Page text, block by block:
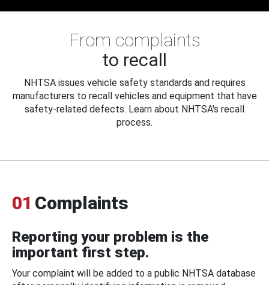
From complaints
to recall
NHTSA issues vehicle safety standards and requires
manufacturers to recall vehicles and equipment that have
safety-related defects. Learn about NHTSA's recall
process.
01 Complaints
Reporting your problem is the
important first step.
Your complaint will be added to a public NHTSA database